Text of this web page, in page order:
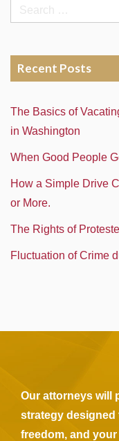
Search
for:
Recent Posts
The Basics of
in Washington
When Good People
How a Simple Drive
or More.
The Rights of
Fluctuation of Crime
Our attorneys will
strategy
freedom, and